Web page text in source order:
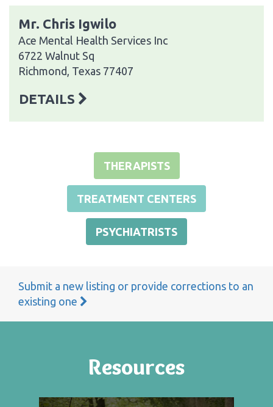
Mr. Chris Igwilo
Ace Mental Health Services Inc
6722 Walnut Sq
Richmond, Texas 77407
DETAILS
THERAPISTS
TREATMENT CENTERS
PSYCHIATRISTS
Submit a new listing or provide corrections to an
existing one
Resources